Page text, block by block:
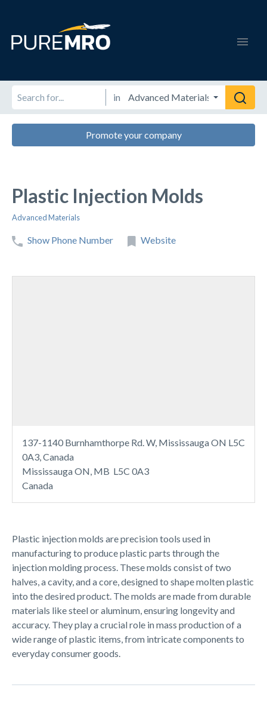
in
Promote your company
Plastic Injection Molds
Advanced Materials
Show Phone Number Website
Plastic injection molds are precision tools used in
manufacturing to produce plastic parts through the
injection molding process. These molds consist of two
halves, a cavity, and a core, designed to shape molten plastic
into the desired product. The molds are made from durable
materials like steel or aluminum, ensuring longevity and
accuracy. They play a crucial role in mass production of a
wide range of plastic items, from intricate components to
everyday consumer goods.
137-1140 Burnhamthorpe Rd. W, Mississauga ON L5C
0A3, Canada
Mississauga ON, MB L5C 0A3
Canada